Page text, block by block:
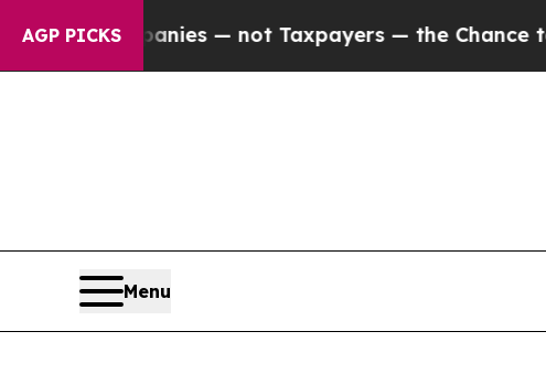
AGP PICKS
— not Taxpayers — the Chance to Cash in on
Menu